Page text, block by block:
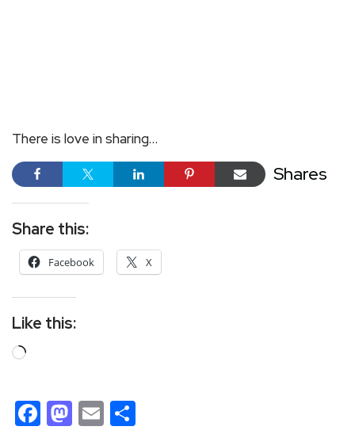
There is love in sharing…
Shares
Share this:
Facebook X
Like this:
Facebook
Mastodon
Email